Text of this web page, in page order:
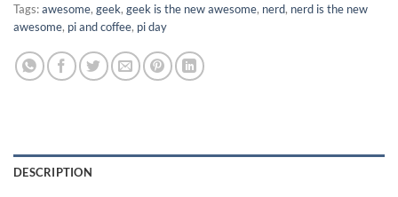
Tags:awesome, geek, geek is the new awesome, nerd, nerd is the new
awesome, pi and coffee, pi day
DESCRIPTION